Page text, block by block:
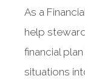
As a
help
financial
situations